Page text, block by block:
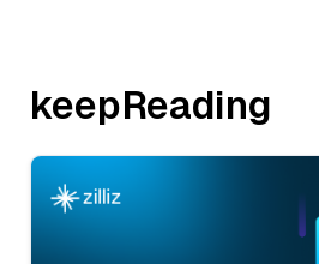
keepReading